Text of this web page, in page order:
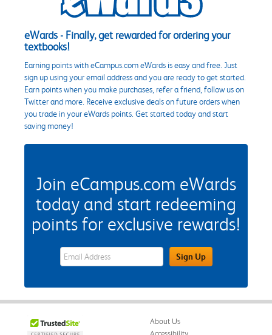
eWards - Finally, get rewarded for ordering your
textbooks!
Earning points with eCampus.com eWards is easy and free. Just
sign up using your email address and you are ready to get started.
Earn points when you make purchases, refer a friend, follow us on
Twitter and more. Receive exclusive deals on future orders when
you trade in your eWards points. Get started today and start
saving money!
Join eCampus.com eWards
today and start redeeming
points for exclusive rewards!
eWards Sign Up Email Address FieldSign Up
About Us